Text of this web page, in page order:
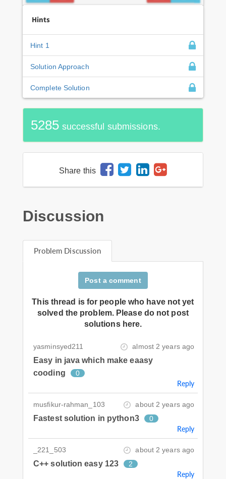
Hints
Hint 1
Solution Approach
Complete Solution
5285 successful submissions.
Share this
Discussion
Problem Discussion
Post a comment
This thread is for people who have not yet
solved the problem. Please do not post
solutions here.
yasminsyed211 almost 2 years ago
Easy in java which make eaasy
cooding
0
Reply
musfikur-rahman_103 about 2 years ago
Fastest solution in python3 0
Reply
_221_503 about 2 years ago
C++ solution easy 123 2
Reply